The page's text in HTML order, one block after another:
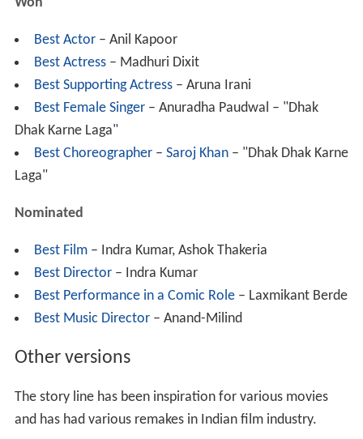
Won
Best Actor – Anil Kapoor
Best Actress– Madhuri Dixit
Best Supporting Actress– Aruna Irani
Best Female Singer – Anuradha Paudwal – "Dhak
Dhak Karne Laga"
Best Choreographer – Saroj Khan– "Dhak Dhak Karne
Laga"
Nominated
Best Film– Indra Kumar, Ashok Thakeria
Best Director – Indra Kumar
Best Performance in a Comic Role– Laxmikant Berde
Best Music Director – Anand-Milind
Other versions
The story line has been inspiration for various movies
and has had various remakes in Indian film industry.